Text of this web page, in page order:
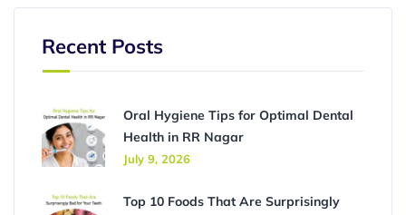
Recent Posts
Oral Hygiene Tips for Optimal Dental
Health in RR Nagar
July 9, 2026
Top 10 Foods That Are Surprisingly